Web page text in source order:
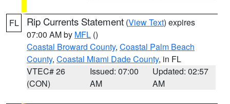
FL Rip Currents Statement (View Text) expires
07:00 AM by MFL ()
Coastal Broward County, Coastal Palm Beach
County, Coastal Miami Dade County, in FL
VTEC# 26
(CON)
Issued: 07:00
AM
Updated: 02:57
AM